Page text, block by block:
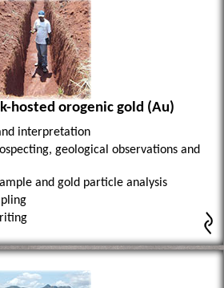
hosted orogenic gold (Au)
interpretation
geological observations and
and gold particle analysis